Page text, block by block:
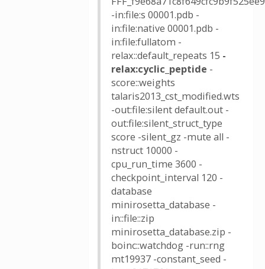
-in:file:s 00001.pdb -
in:file:native 00001.pdb -
in:file:fullatom -
relax::default_repeats 15 -
relax:cyclic_peptide -
score::weights
talaris2013_cst_modified.wts
-out:file:silent default.out -
out:file:silent_struct_type
score -silent_gz -mute all -
nstruct 10000 -
cpu_run_time 3600 -
checkpoint_interval 120 -
database
minirosetta_database -
in::file::zip
minirosetta_database.zip -
boinc::watchdog -run::rng
mt19937 -constant_seed -